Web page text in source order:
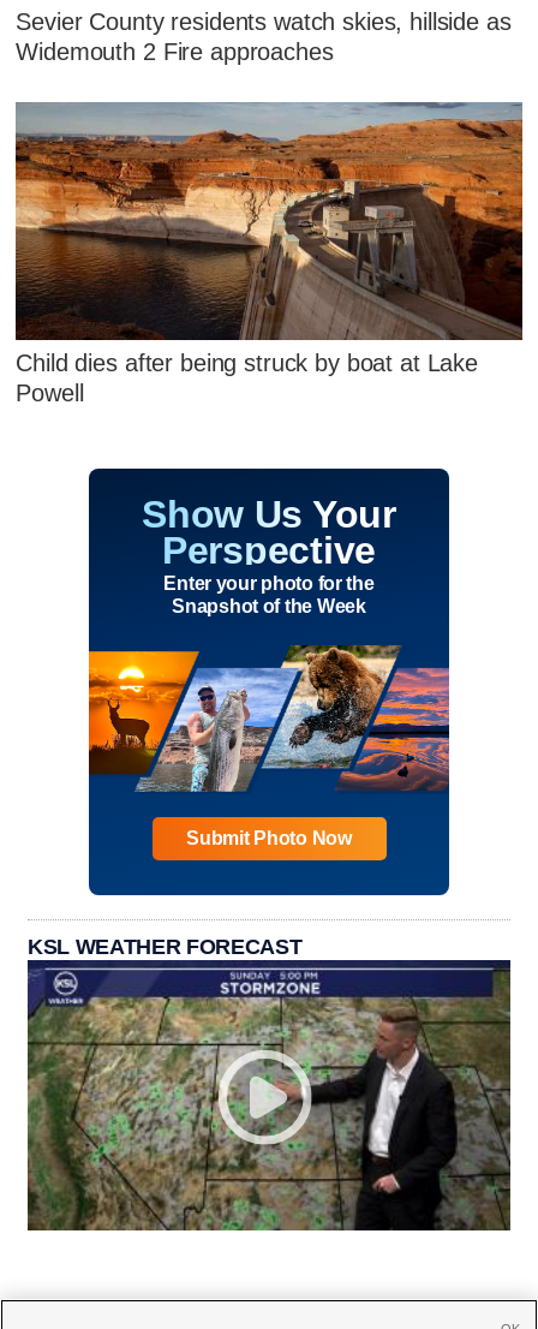
Sevier County residents watch skies, hillside as
Widemouth 2 Fire approaches
Child dies after being struck by boat at Lake
Powell
Show Us Your
Perspective
Enter your photo for the
Snapshot of the Week
Submit Photo Now
KSL WEATHER FORECAST